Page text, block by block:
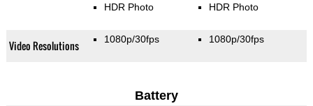
HDR Photo HDR Photo
Video Resolutions 1080p/30fps 1080p/30fps
Battery